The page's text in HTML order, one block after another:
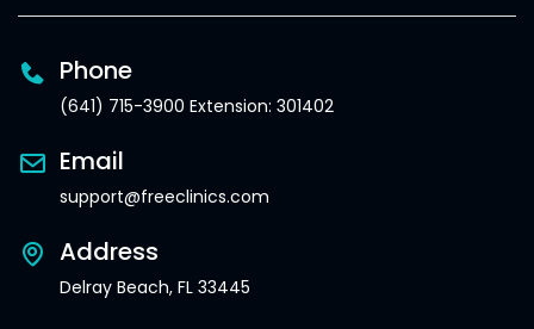
Phone
(641) 715-3900 Extension: 301402
Email
support@freeclinics.com
Address
Delray Beach, FL 33445